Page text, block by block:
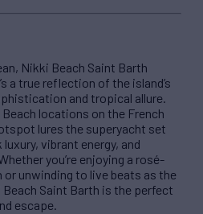
Nikki Beach Saint Barth
a true reflection of the island’s
and tropical allure.
locations on the French
lures the superyacht set
vibrant energy, and
you’re enjoying a rosé-
or unwinding to live beats as the
Saint Barth is the perfect
escape.